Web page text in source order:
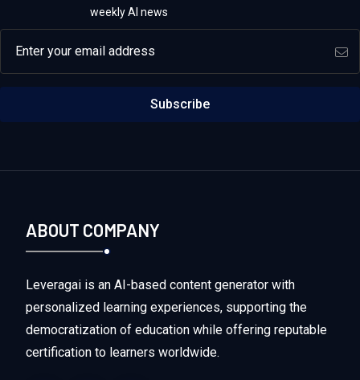
weekly AI news
Subscribe
ABOUT COMPANY
Leveragai is an AI-based content generator with
personalized learning experiences, supporting the
democratization of education while offering reputable
certification to learners worldwide.